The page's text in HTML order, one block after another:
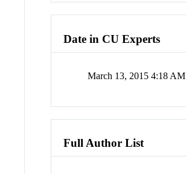
Date in CU Experts
March 13, 2015 4:18 AM
Full Author List